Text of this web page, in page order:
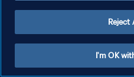
Reject
I'm OK